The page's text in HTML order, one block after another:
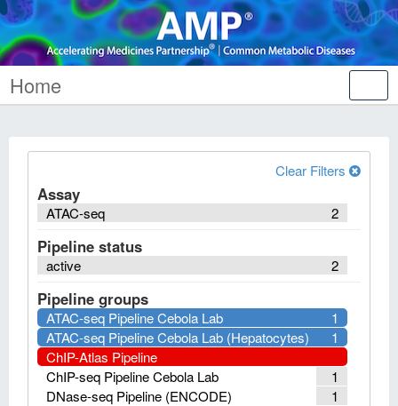
Home
Clear Filters
Assay
2
ATAC-seq
Pipeline status
2
active
Pipeline groups
1
ATAC-seq Pipeline Cebola Lab
1
ATAC-seq Pipeline Cebola Lab (Hepatocytes)
ChIP-Atlas Pipeline
1
ChIP-seq Pipeline Cebola Lab
1
DNase-seq Pipeline (ENCODE)